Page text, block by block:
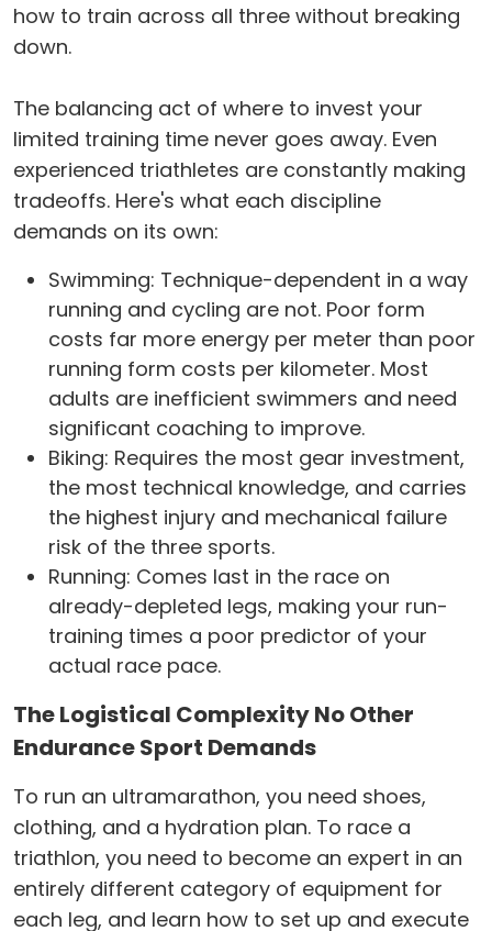
how to train across all three without breaking
down.
The balancing act of where to invest your
limited training time never goes away. Even
experienced triathletes are constantly making
tradeoffs. Here's what each discipline
demands on its own:
Swimming: Technique-dependent in a way
running and cycling are not. Poor form
costs far more energy per meter than poor
running form costs per kilometer. Most
adults are inefficient swimmers and need
significant coaching to improve.
Biking: Requires the most gear investment,
the most technical knowledge, and carries
the highest injury and mechanical failure
risk of the three sports.
Running: Comes last in the race on
already-depleted legs, making your run-
training times a poor predictor of your
actual race pace.
The Logistical Complexity No Other
Endurance Sport Demands
To run an ultramarathon, you need shoes,
clothing, and a hydration plan. To race a
triathlon, you need to become an expert in an
entirely different category of equipment for
each leg, and learn how to set up and execute